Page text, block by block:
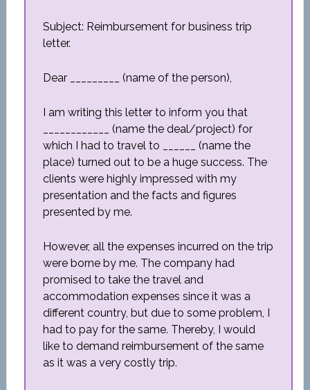
Subject: Reimbursement for business trip
letter.
Dear _________ (name of the person),
I am writing this letter to inform you that
____________ (name the deal/project) for
which I had to travel to ______ (name the
place) turned out to be a huge success. The
clients were highly impressed with my
presentation and the facts and figures
presented by me.
However, all the expenses incurred on the trip
were borne by me. The company had
promised to take the travel and
accommodation expenses since it was a
different country, but due to some problem, I
had to pay for the same. Thereby, I would
like to demand reimbursement of the same
as it was a very costly trip.